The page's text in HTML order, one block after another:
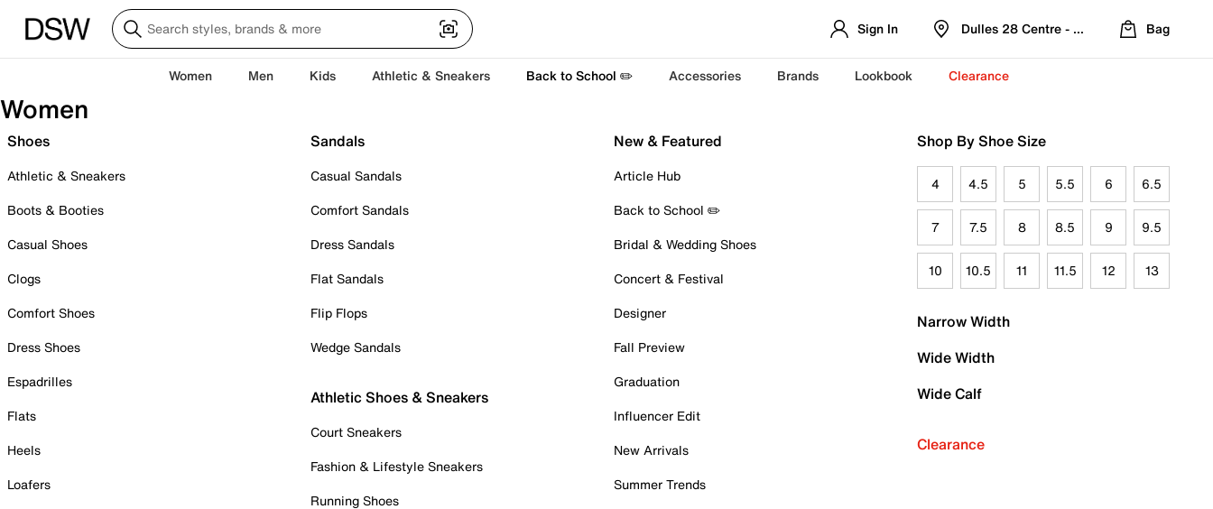
Sign In Dulles 28 Centre - Refreshed Location
Bag
Women Men Kids Athletic & Sneakers Back to School ✏️ Accessories Brands Lookbook Clearance
Women
Shoes
Athletic & Sneakers
Boots & Booties
Casual Shoes
Clogs
Comfort Shoes
Dress Shoes
Espadrilles
Flats
Heels
Loafers
Sandals
Casual Sandals
Comfort Sandals
Dress Sandals
Flat Sandals
Flip Flops
Wedge Sandals
Athletic Shoes & Sneakers
Court Sneakers
Fashion & Lifestyle Sneakers
Running Shoes
New & Featured
Article Hub
Back to School ✏️
Bridal & Wedding Shoes
Concert & Festival
Designer
Fall Preview
Graduation
Influencer Edit
New Arrivals
Summer Trends
Shop By Shoe Size
4 4.5 5 5.5 6 6.5
7 7.5 8 8.5 9 9.5
10 10.5 11 11.5 12 13
Narrow Width
Wide Width
Wide Calf
Clearance